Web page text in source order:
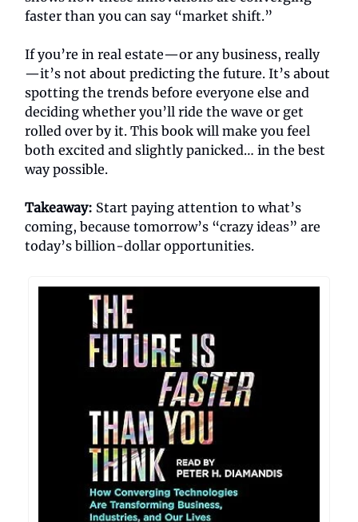
faster than you can say “market shift.”
If you’re in real estate—or any business, really
—it’s not about predicting the future. It’s about
spotting the trends before everyone else and
deciding whether you’ll ride the wave or get
rolled over by it. This book will make you feel
both excited and slightly panicked… in the best
way possible.
Takeaway: Start paying attention to what’s
coming, because tomorrow’s “crazy ideas” are
today’s billion-dollar opportunities.